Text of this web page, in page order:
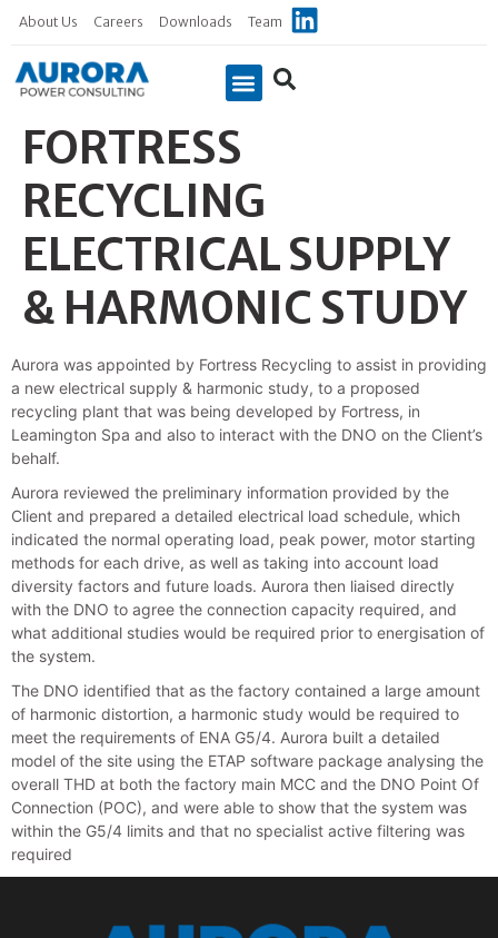
About Us Careers Downloads Team
FORTRESS
RECYCLING
ELECTRICAL SUPPLY
& HARMONIC STUDY
Aurora was appointed by Fortress Recycling to assist in providing
a new electrical supply & harmonic study, to a proposed
recycling plant that was being developed by Fortress, in
Leamington Spa and also to interact with the DNO on the Client’s
behalf.
Aurora reviewed the preliminary information provided by the
Client and prepared a detailed electrical load schedule, which
indicated the normal operating load, peak power, motor starting
methods for each drive, as well as taking into account load
diversity factors and future loads. Aurora then liaised directly
with the DNO to agree the connection capacity required, and
what additional studies would be required prior to energisation of
the system.
The DNO identified that as the factory contained a large amount
of harmonic distortion, a harmonic study would be required to
meet the requirements of ENA G5/4. Aurora built a detailed
model of the site using the ETAP software package analysing the
overall THD at both the factory main MCC and the DNO Point Of
Connection (POC), and were able to show that the system was
within the G5/4 limits and that no specialist active filtering was
required